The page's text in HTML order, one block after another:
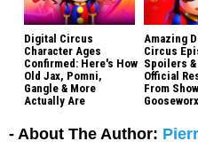
Digital Circus
Character Ages
Confirmed: Here's How
Old Jax, Pomni,
Gangle & More
Actually Are
Amazing
Circus
Spoilers
Official
From
Gooseworx
- About The Author: